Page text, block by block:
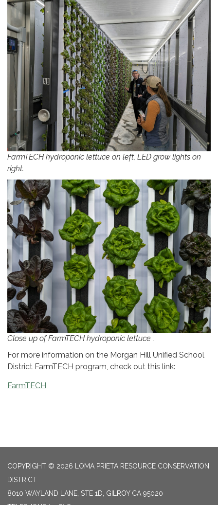
FarmTECH hydroponic lettuce on left, LED grow lights on
right.
Close up of FarmTECH hydroponic lettuce .
For more information on the Morgan Hill Unified School
District FarmTECH program, check out this link:
FarmTECH
COPYRIGHT © 2026 LOMA PRIETA RESOURCE CONSERVATION
DISTRICT
8010 WAYLAND LANE, STE 1D, GILROY CA 95020